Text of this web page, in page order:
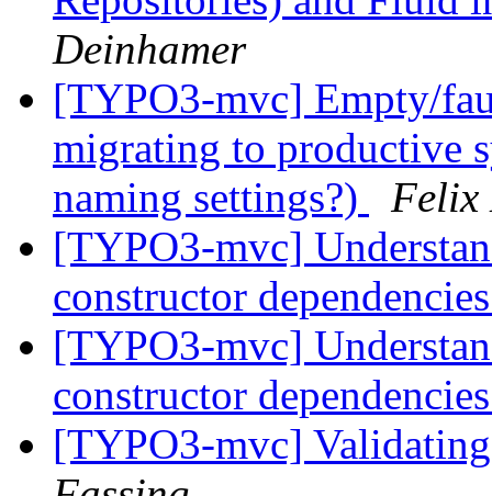
Deinhamer
[TYPO3-mvc] Empty/
migrating to productive
naming settings?)
Felix
[TYPO3-mvc]
constructor
[TYPO3-mvc]
constructor
[TYPO3-mvc]